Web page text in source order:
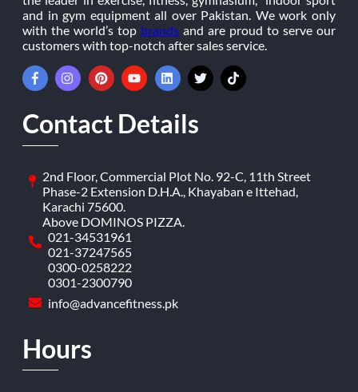
and in gym equipment all over Pakistan. We work only
with the world’s top brands and are proud to serve our
customers with top-notch after sales service.
Contact Details
2nd Floor, Commercial Plot No. 92-C, 11th Street
Phase-2 Extension D.H.A., Khayaban e Ittehad,
Karachi 75600.
Above DOMINOS PIZZA.
021-34531961
021-37247565
0300-0258222
0301-2300790
info@advancefitness.pk
Hours